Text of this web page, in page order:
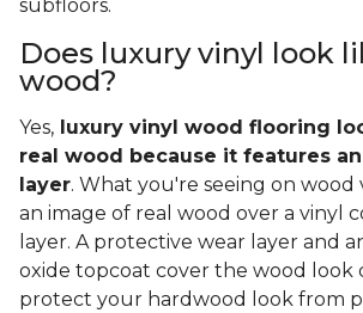
subfloors.
Does luxury vinyl look
wood?
Yes, luxury vinyl wood flooring
real wood because it features
layer. What you're seeing on wood
an image of real wood over a vinyl
layer. A protective wear layer and
oxide topcoat cover the wood look
protect your hardwood look from